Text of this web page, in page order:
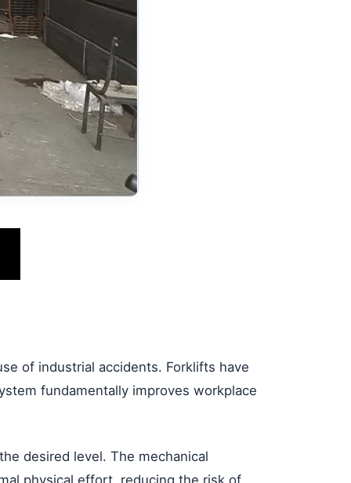
of industrial accidents. Forklifts have
fundamentally improves workplace
desired level. The mechanical
physical effort, reducing the risk of